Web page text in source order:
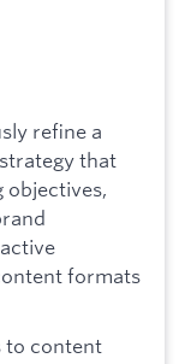
refine a
that
objectives,
formats
to content